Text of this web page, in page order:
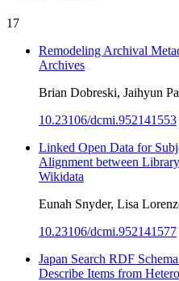
17
Remodeling Archival
Archives
Brian Dobreski, Jaihyun
10.23106/dcmi.952141553
Linked Open Data for
Alignment between
Wikidata
Eunah Snyder, Lisa
10.23106/dcmi.952141577
Japan Search RDF
Describe Items from